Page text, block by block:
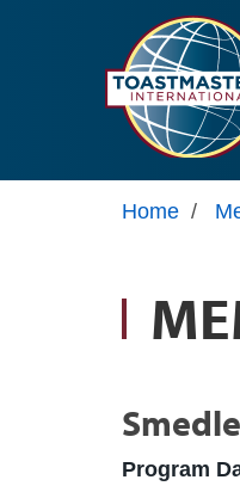
Home /
Program